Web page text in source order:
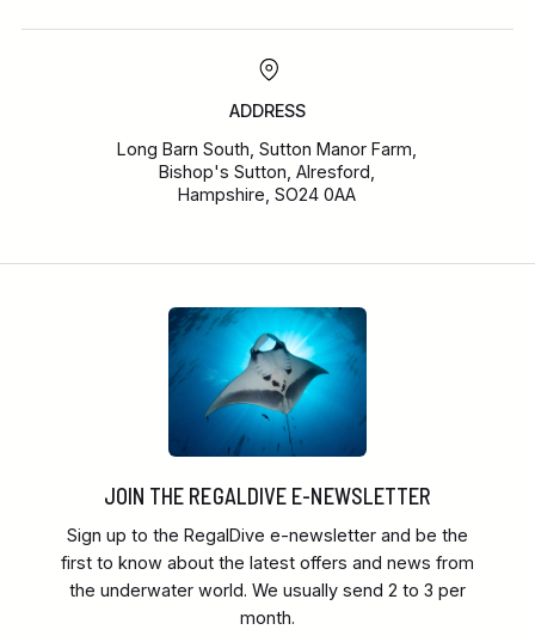
ADDRESS
Long Barn South, Sutton Manor Farm,
Bishop's Sutton, Alresford,
Hampshire, SO24 0AA
JOIN THE REGALDIVE E-NEWSLETTER
Sign up to the RegalDive e-newsletter and be the
first to know about the latest offers and news from
the underwater world. We usually send 2 to 3 per
month.